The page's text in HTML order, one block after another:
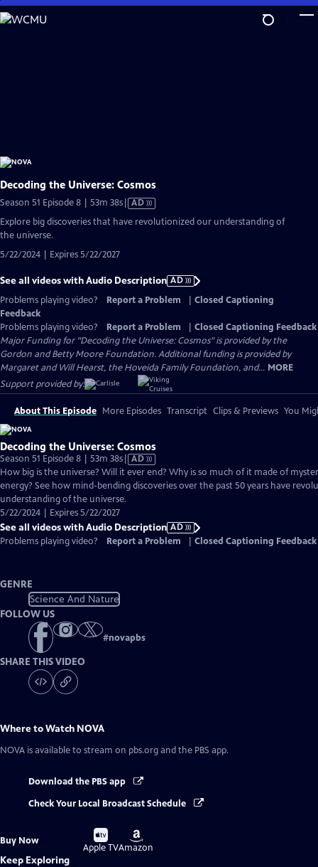
Skip
to
Decoding the Universe: Cosmos
Season 51 Episode 8 | 53m 38sVideo
AD
Explore big discoveries that have revolutionized our understanding of
the universe.
5/22/2024 | Expires 5/22/2027
See all videos with Audio Description AD
Problems playing video?
Report a Problem
Closed Captioning
Feedback
Problems playing video?
Report a Problem
Closed Captioning Feedback
Major Funding for "Decoding the Universe: Cosmos" is provided by the
Gordon and Betty Moore Foundation. Additional funding is provided by
Margaret and Will Hearst, the Hoveida Family Foundation, and... MORE
Support provided by:
About This Episode More Episodes Transcript Clips & Previews You
Decoding the Universe: Cosmos
Season 51 Episode 8 | 53m 38sVideo
has
Audio
Description
AD
How big is the universe? Will it ever end? Why is so much of it made of
energy? See how mind-bending discoveries over the past 50 years have
understanding of the universe.
5/22/2024 | Expires 5/22/2027
See all videos with Audio Description AD
Problems playing video?
Report a Problem Closed Captioning Feedback
GENRE
Science And Nature
FOLLOW US
#novapbs
SHARE THIS VIDEO
Where to Watch NOVA
NOVA is available to stream on pbs.org and the PBS app.
Download the PBS app
Check Your Local Broadcast Schedule
Buy Now
Buy
on
Apple TV
Buy
on
Amazon
Keep Exploring